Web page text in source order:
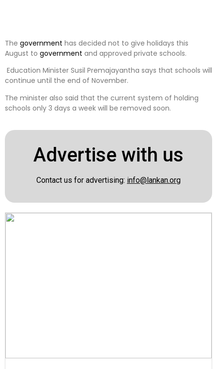
The government has decided not to give holidays this
August to government and approved private schools.
Education Minister Susil Premajayantha says that schools will
continue until the end of November.
The minister also said that the current system of holding
schools only 3 days a week will be removed soon.
Advertise with us
Contact us for advertising: info@lankan.org